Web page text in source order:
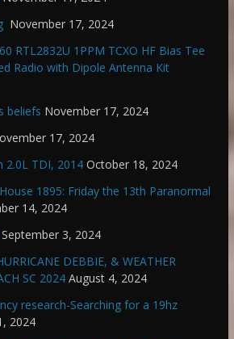
November 17, 2024
RTL2832U 1PPM TCXO HF Bias Tee
Radio with Dipole Antenna Kit
beliefs November 17, 2024
17, 2024
2.0L TDI, 2014 October 18, 2024
1895: Friday the 13th Paranormal
14, 2024
September 3, 2024
DEBBIE, & WEATHER
SC 2024 August 4, 2024
research-Searching for a 19hz
2024